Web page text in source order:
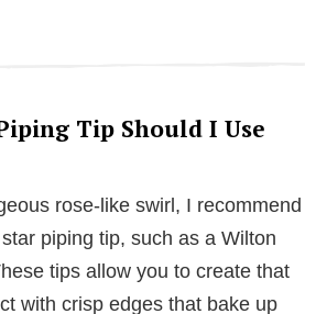
Tip Should I Use
rose-like swirl, I recommend
piping tip, such as a Wilton
tips allow you to create that
with crisp edges that bake up